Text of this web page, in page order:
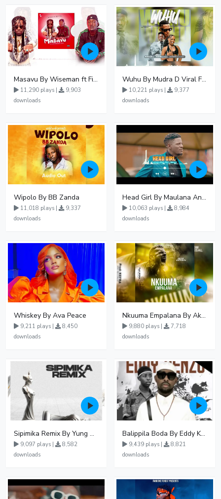
Masavu By Wiseman ft Fiki gaza
11,290 plays |
9,903
downloads
Wuhu By Mudra D Viral Ft Winnie Wa Mummy
10,221 plays |
9,377
downloads
Wipolo By BB Zanda
11,018 plays |
9,337
downloads
Head Girl By Maulana And Reign
10,063 plays |
8,984
downloads
Whiskey By Ava Peace
9,211 plays |
8,450
downloads
Nkuuma Empalana By Akom Lapaisal - Free Mp3 download, Ugandan Music
9,880 plays |
7,718
downloads
Sipimika Remix By Yung Mulo Ft Sheebah Kalungi
9,097 plays |
8,582
downloads
Balippila Boda By Eddy Kenzo
9,439 plays |
8,821
downloads